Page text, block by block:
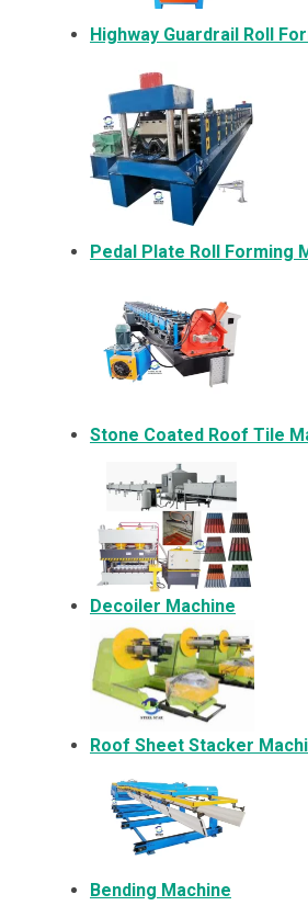
Highway Guardrail Roll
Pedal Plate Roll Forming
Stone Coated Roof Tile
Decoiler Machine
Roof Sheet Stacker
Bending Machine